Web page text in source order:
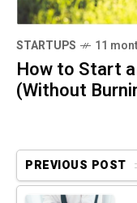
STARTUPS 11
How to Start
(Without
PREVIOUS POST